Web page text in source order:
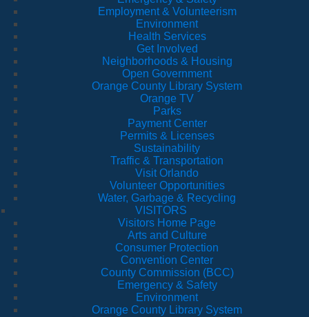
Employment & Volunteerism
Environment
Health Services
Get Involved
Neighborhoods & Housing
Open Government
Orange County Library System
Orange TV
Parks
Payment Center
Permits & Licenses
Sustainability
Traffic & Transportation
Visit Orlando
Volunteer Opportunities
Water, Garbage & Recycling
VISITORS
Visitors Home Page
Arts and Culture
Consumer Protection
Convention Center
County Commission (BCC)
Emergency & Safety
Environment
Orange County Library System